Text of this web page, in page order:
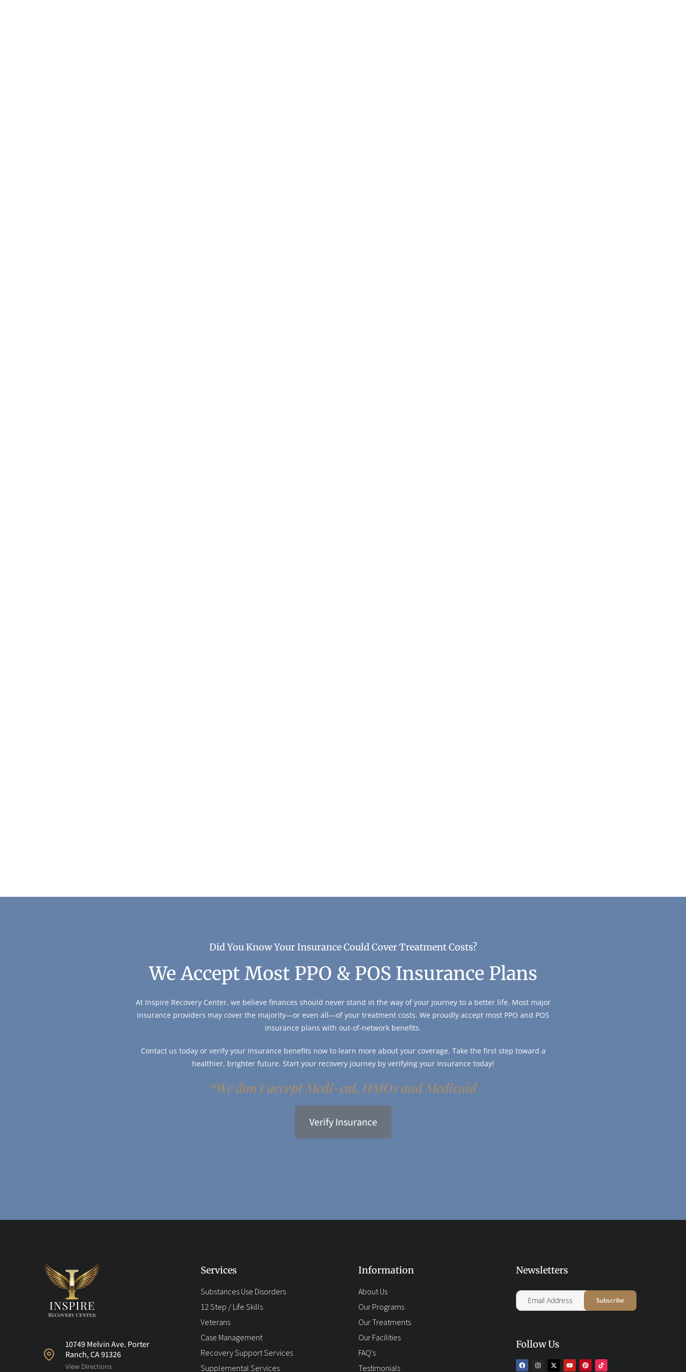
Did You Know Your Insurance Could Cover Treatment Costs?
We Accept Most PPO & POS Insurance Plans
At Inspire Recovery Center, we believe finances should never stand in the way of your journey to a better life. Most major
insurance providers may cover the majority—or even all—of your treatment costs. We proudly accept most PPO and POS
insurance plans with out-of-network benefits.
Contact us today or verify your insurance benefits now to learn more about your coverage. Take the first step toward a
healthier, brighter future. Start your recovery journey by verifying your insurance today!
*We don't accept Medi-cal, HMOs and Medicaid
Verify Insurance
10749 Melvin Ave. Porter
Ranch, CA 91326
View Directions
Services
Substances Use Disorders
12 Step / Life Skills
Veterans
Case Management
Recovery Support Services
Supplemental Services
Information
About Us
Our Programs
Our Treatments
Our Facilities
FAQ's
Testimonials
Newsletters
Follow Us